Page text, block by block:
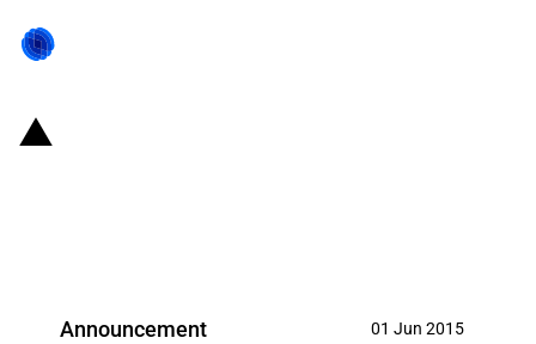
Announcement 01 Jun 2015